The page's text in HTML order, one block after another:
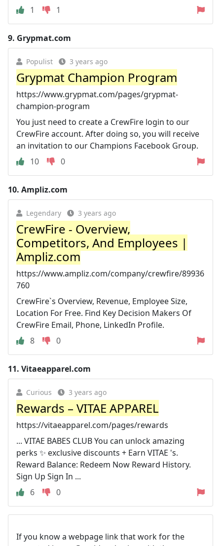
1
1
9. Grypmat.com
Populist 3 years ago
Grypmat Champion Program
https://www.grypmat.com/pages/grypmat-
champion-program
You just need to create a CrewFire login to our
CrewFire account. After doing so, you will receive
an invitation to our Champions Facebook Group.
10
0
10. Ampliz.com
Legendary 3 years ago
CrewFire - Overview,
Competitors, And Employees |
Ampliz.com
https://www.ampliz.com/company/crewfire/89936
760
CrewFire`s Overview, Revenue, Employee Size,
Location For Free. Find Key Decision Makers Of
CrewFire Email, Phone, LinkedIn Profile.
8
0
11. Vitaeapparel.com
Curious 3 years ago
Rewards – VITAE APPAREL
https://vitaeapparel.com/pages/rewards
... VITAE BABES CLUB You can unlock amazing
perks ✨ exclusive discounts + Earn VITAE 's.
Reward Balance: Redeem Now Reward History.
Sign Up Sign In ...
6
0
If you know a webpage link that work for the